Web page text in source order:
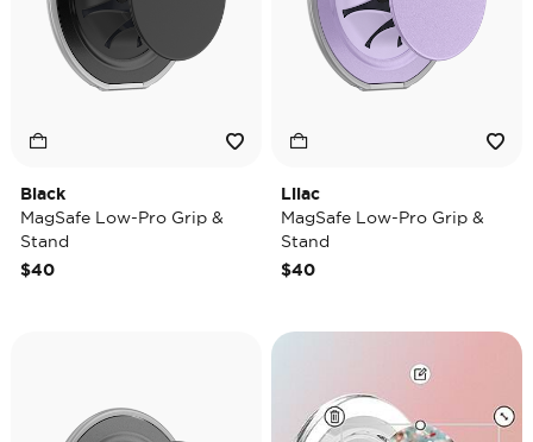
Black
MagSafe Low-Pro Grip &
Stand
$40
Lilac
MagSafe Low-Pro Grip &
Stand
$40